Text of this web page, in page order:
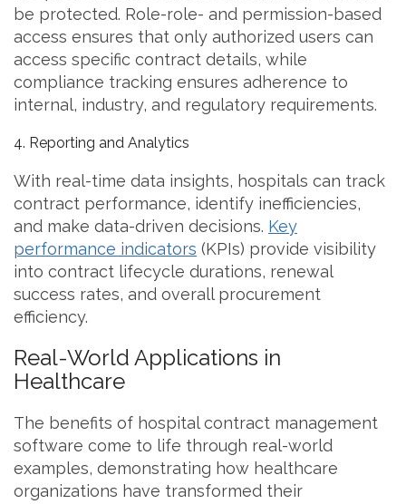
be protected. Role-role- and permission-based
access ensures that only authorized users can
access specific contract details, while
compliance tracking ensures adherence to
internal, industry, and regulatory requirements.
4. Reporting and Analytics
With real-time data insights, hospitals can track
contract performance, identify inefficiencies,
and make data-driven decisions. Key
performance indicators (KPIs) provide visibility
into contract lifecycle durations, renewal
success rates, and overall procurement
efficiency.
Real-World Applications in
Healthcare
The benefits of hospital contract management
software come to life through real-world
examples, demonstrating how healthcare
organizations have transformed their